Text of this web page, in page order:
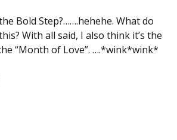
Bold Step?…….hehehe. What do
With all said, I also think it’s the
“Month of Love”. ….*wink*wink*